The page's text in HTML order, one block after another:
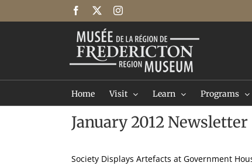
Facebook Instagram
Home Visit Learn Programs
January 2012 Newsletter
Society Displays Artefacts at Government